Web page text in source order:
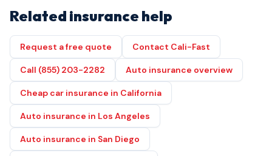
Related insurance help
Request a free quote Contact Cali-Fast
Call (855) 203-2282 Auto insurance overview
Cheap car insurance in California
Auto insurance in Los Angeles
Auto insurance in San Diego